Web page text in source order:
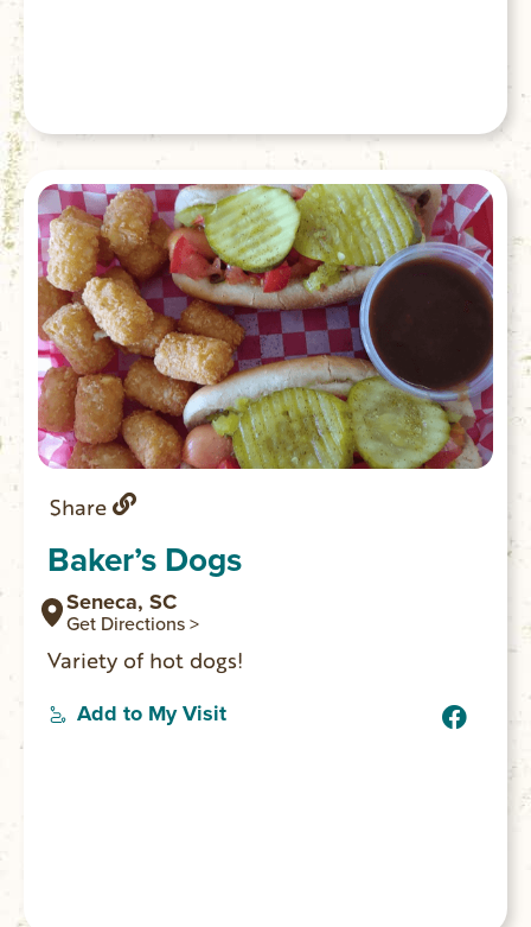
Share
Baker’s Dogs
Seneca, SC
Get Directions >
Variety of hot dogs!
Add to My Visit